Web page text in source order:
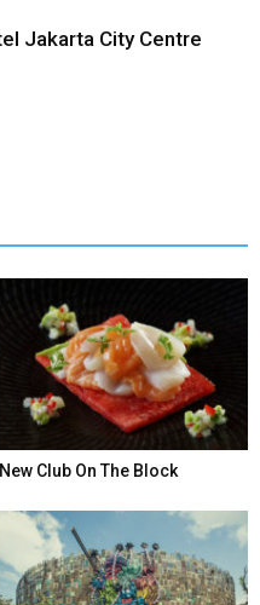
Jakarta City Centre
New Club On The Block